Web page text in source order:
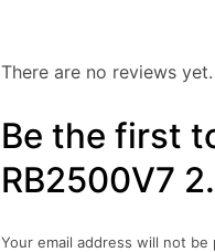
There are no reviews yet.
Be the first
RB2500V7
Your email address will not be